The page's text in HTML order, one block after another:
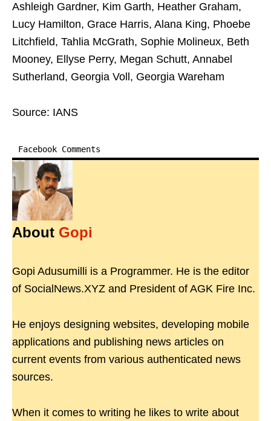
Ashleigh Gardner, Kim Garth, Heather Graham,
Lucy Hamilton, Grace Harris, Alana King, Phoebe
Litchfield, Tahlia McGrath, Sophie Molineux, Beth
Mooney, Ellyse Perry, Megan Schutt, Annabel
Sutherland, Georgia Voll, Georgia Wareham
Source: IANS
Facebook Comments
About Gopi
Gopi Adusumilli is a Programmer. He is the editor
of SocialNews.XYZ and President of AGK Fire Inc.
He enjoys designing websites, developing mobile
applications and publishing news articles on
current events from various authenticated news
sources.
When it comes to writing he likes to write about